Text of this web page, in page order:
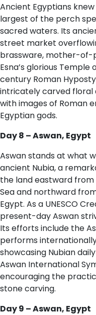
Ancient Egyptians
largest of the perch
sacred waters. Its
street market
brassware, mother-of-
Esna’s glorious
century Roman
intricately carved floral
with images of Roman
Egyptian gods.
D​ay 8 – Aswan, Egypt
Aswan stands at what
ancient Nubia, a
the land eastward
Sea and northward
Egypt. As a UNESCO
present-day Aswan
Its efforts include the
performs
showcasing Nubian
Aswan International
encouraging the
stone carving.
D​ay 9 – Aswan, Egypt